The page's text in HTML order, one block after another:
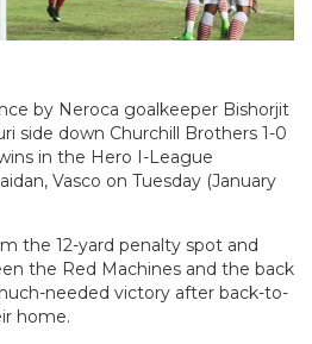
by Neroca goalkeeper Bishorjit
side down Churchill Brothers 1-0
in the Hero I-League
Vasco on Tuesday (January
the 12-yard penalty spot and
the Red Machines and the back
needed victory after back-to-
home.